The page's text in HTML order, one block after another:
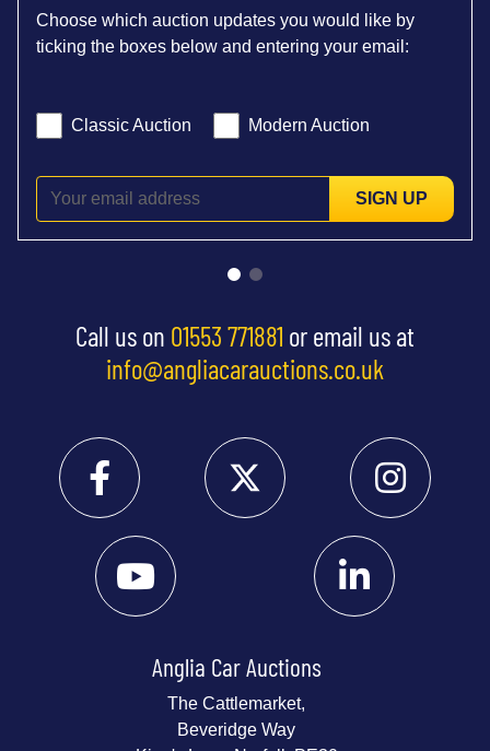
Choose which auction updates you would like by
ticking the boxes below and entering your email:
Classic Auction Modern Auction
SIGN UP
Call us on 01553 771881 or email us at
info@angliacarauctions.co.uk
Anglia Car Auctions
The Cattlemarket,
Beveridge Way